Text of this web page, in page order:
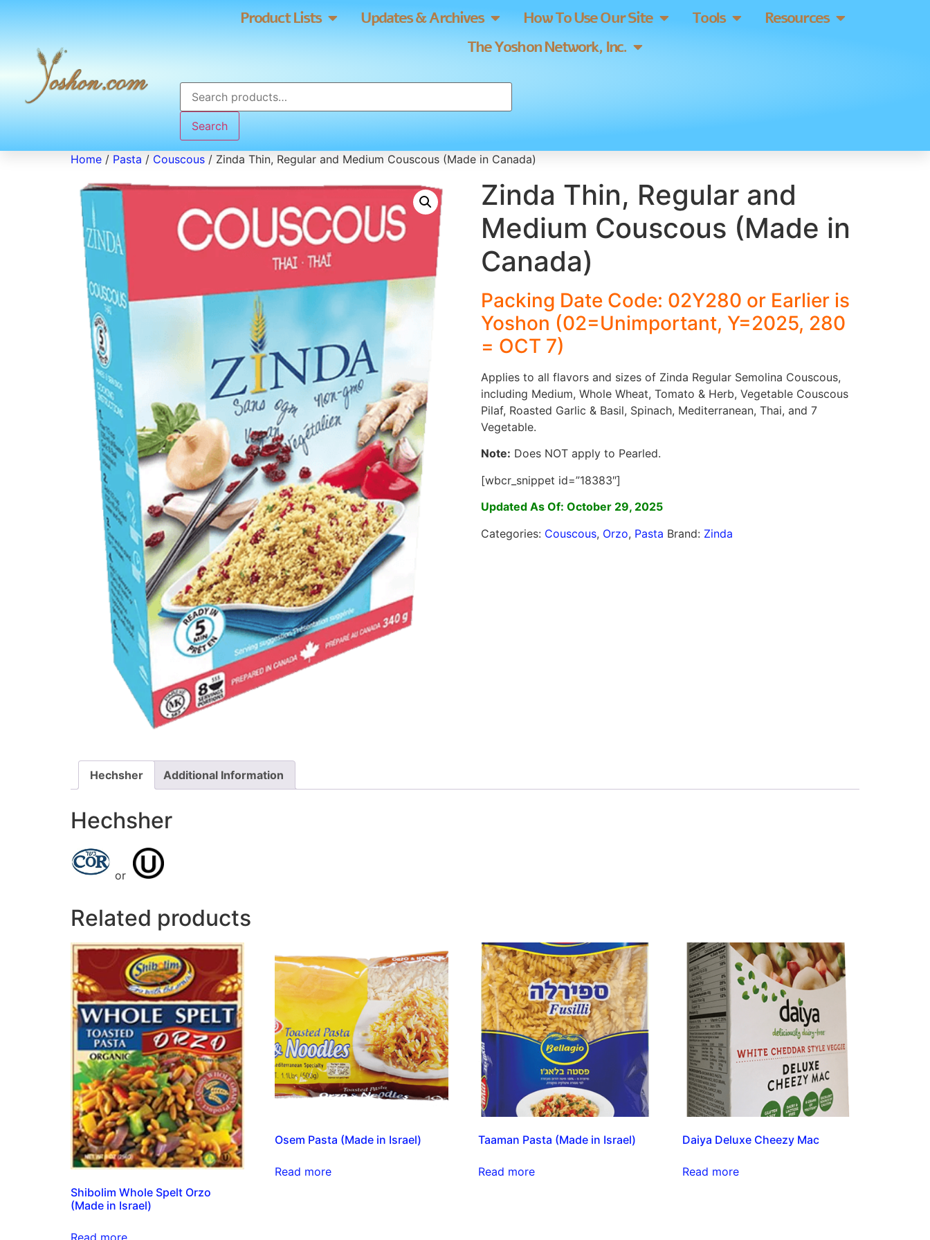
Product Lists Updates & Archives How To Use Our Site Tools
Resources
The Yoshon Network, Inc.
Search
Home / Pasta / Couscous / Zinda Thin, Regular and Medium Couscous (Made in Canada)
Zinda Thin, Regular and
Medium Couscous (Made in
Canada)
Packing Date Code: 02Y280 or Earlier is
Yoshon (02=Unimportant, Y=2025, 280
= OCT 7)
Applies to all flavors and sizes of Zinda Regular Semolina Couscous,
including Medium, Whole Wheat, Tomato & Herb, Vegetable Couscous
Pilaf, Roasted Garlic & Basil, Spinach, Mediterranean, Thai, and 7
Vegetable.
Note: Does NOT apply to Pearled.
[wbcr_snippet id=”18383″]
Updated As Of: October 29, 2025
Categories: Couscous, Orzo, Pasta Brand: Zinda
Hechsher Additional Information
Hechsher
or
Related products
Shibolim Whole Spelt Orzo
(Made in Israel)
Osem Pasta (Made in Israel)
Read more
Taaman Pasta (Made in Israel)
Read more
Daiya Deluxe Cheezy Mac
Read more